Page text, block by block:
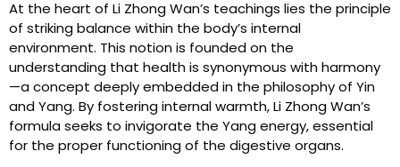
At the heart of Li Zhong Wan’s teachings lies the principle
of striking balance within the body’s internal
environment. This notion is founded on the
understanding that health is synonymous with harmony
—a concept deeply embedded in the philosophy of Yin
and Yang. By fostering internal warmth, Li Zhong Wan’s
formula seeks to invigorate the Yang energy, essential
for the proper functioning of the digestive organs.